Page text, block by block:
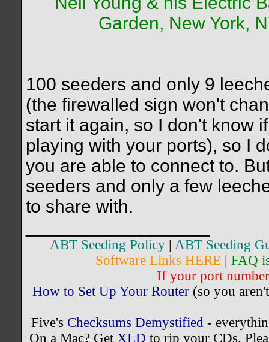
Garden, New York,
100 seeders and only 9
(the firewalled sign won't
start it again, so I don't know
playing with your ports), so I
you are able to connect to.
seeders and only a few
to share with.
ABT Seeding Policy
ABT Seeding
Software Links HERE
FAQ
If your port
How to Set Up Your Router(so you
Five's Checksums Demystified-
On a Mac? Get XLD to rip your CDs.